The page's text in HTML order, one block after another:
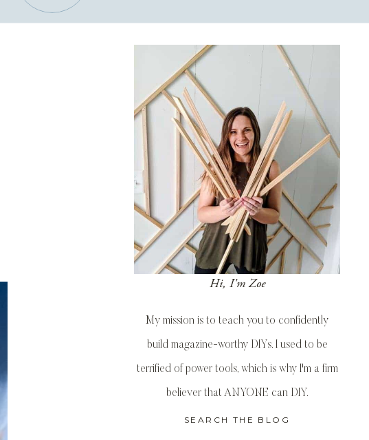
Hi, I'm Zoe
My mission is to teach you to confidently
build magazine-worthy DIYs. I used to be
terrified of power tools, which is why I'm a firm
believer that ANYONE can DIY.
SEARCH THE BLOG